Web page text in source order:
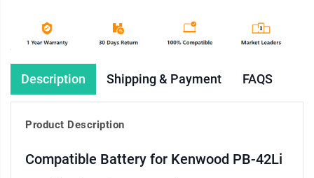
Description Shipping & Payment FAQS
Product Description
Compatible Battery for Kenwood PB-42Li